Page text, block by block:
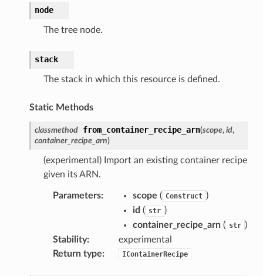
node
The tree node.
stack
The stack in which this resource is defined.
Static Methods
classmethod from_container_recipe_arn(scope, id,
container_recipe_arn)
(experimental) Import an existing container recipe
given its ARN.
Parameters: scope ( Construct )
id ( str )
container_recipe_arn( str )
Stability:
experimental
Return type: IContainerRecipe